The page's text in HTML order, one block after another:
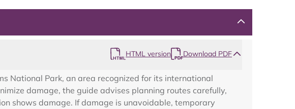
HTML version Download PDF
National Park, an area recognized for its international
damage, the guide advises planning routes carefully,
shows damage. If damage is unavoidable, temporary